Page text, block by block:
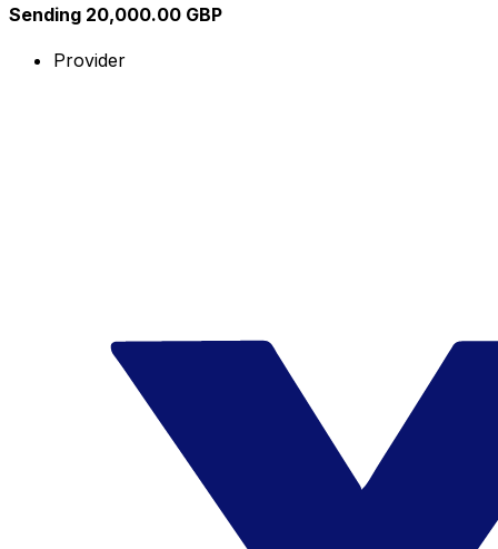
Sending 20,000.00 GBP
Provider